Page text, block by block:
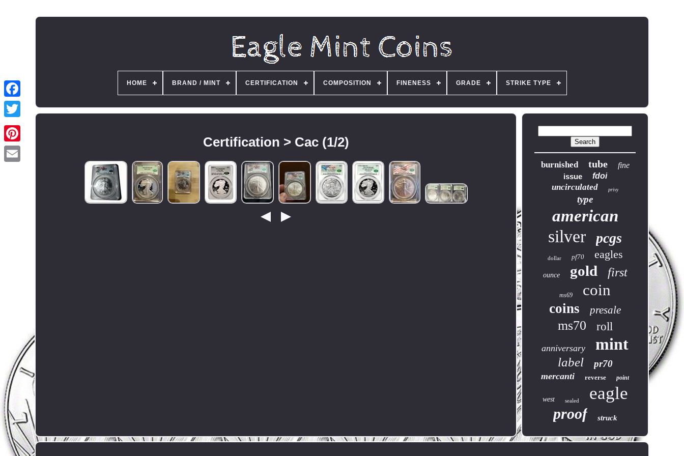
HOME BRAND / MINT CERTIFICATION COMPOSITION FINENESS GRADE STRIKE TYPE
Certification > Cac (1/2)
burnished tube
fine
issue
fdoi
uncirculated privy
type
american
silver pcgs
dollar pf70 eagles
ounce gold first
ms69 coin
coins presale
ms70 roll
anniversary mint
label pr70
mercanti reverse point
west sealed eagle
proof struck